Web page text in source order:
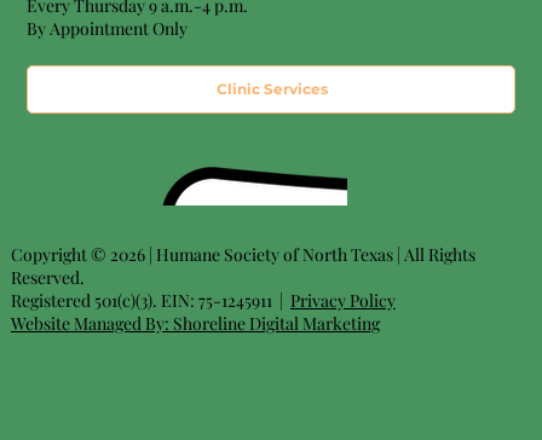
Every Thursday 9 a.m.-4 p.m.
By Appointment Only
Clinic Services
Copyright © 2026 | Humane Society of North Texas | All Rights
Reserved.
Registered 501(c)(3). EIN: 75-1245911 | Privacy Policy
Website Managed By: Shoreline Digital Marketing